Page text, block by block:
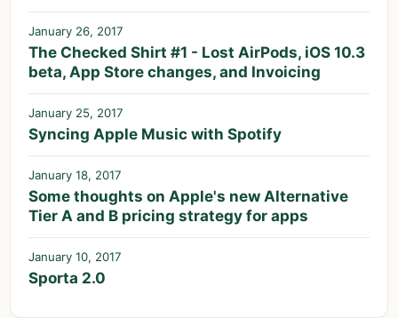
January 26, 2017
The Checked Shirt #1 - Lost AirPods, iOS 10.3
beta, App Store changes, and Invoicing
January 25, 2017
Syncing Apple Music with Spotify
January 18, 2017
Some thoughts on Apple's new Alternative
Tier A and B pricing strategy for apps
January 10, 2017
Sporta 2.0